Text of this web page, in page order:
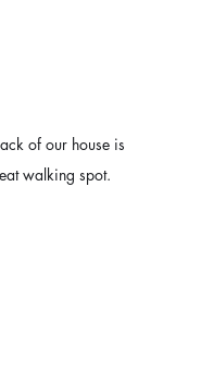
of our house is
walking spot.